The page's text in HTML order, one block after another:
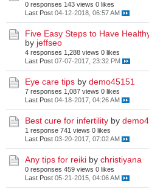
0 responses 143 views 0 likes
Last Post 04-12-2018, 06:57 AM
Five Easy Steps to Have
by jeffseo
4 responses 1,288 views 0 likes
Last Post 07-07-2017, 23:32 PM
Eye care tips by demo45151
7 responses 1,087 views 0 likes
Last Post 04-18-2017, 04:26 AM
Best cure for infertility by
1 response 741 views 0 likes
Last Post 03-20-2017, 07:02 AM
Any tips for reiki by christiyana
0 responses 459 views 0 likes
Last Post 05-21-2015, 04:06 AM